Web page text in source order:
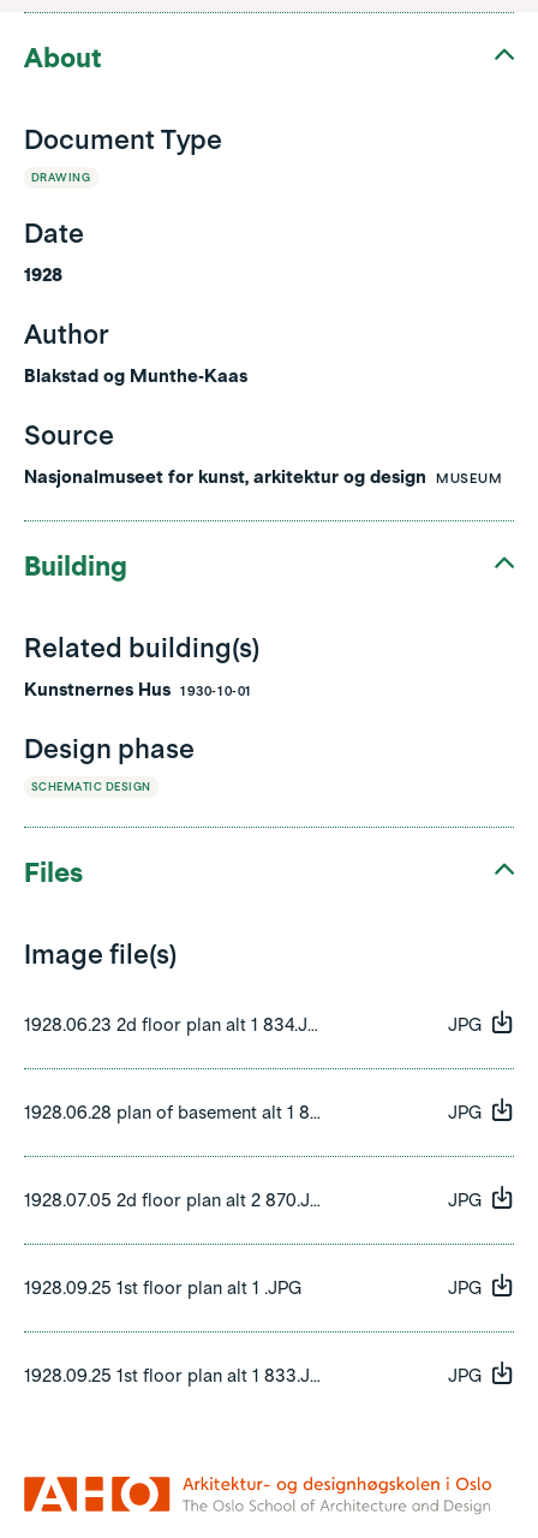
About
Document Type
DRAWING
Date
1928
Author
Blakstad og Munthe-Kaas
Source
Nasjonalmuseet for kunst, arkitektur og design MUSEUM
Building
Related building(s)
Kunstnernes Hus 1930-10-01
Design phase
SCHEMATIC DESIGN
Files
Image file(s)
1928.06.23 2d floor plan alt 1 834.JPG JPG
1928.06.28 plan of basement alt 1 832.JPG JPG
1928.07.05 2d floor plan alt 2 870.JPG JPG
1928.09.25 1st floor plan alt 1 .JPG JPG
1928.09.25 1st floor plan alt 1 833.JPG JPG